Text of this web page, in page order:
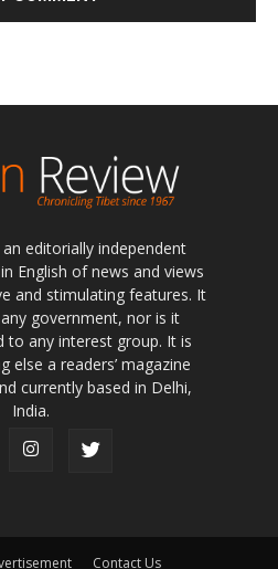
editorially independent
English of news and views
and stimulating features. It
government, nor is it
to any interest group. It is
else a readers’ magazine
currently based in Delhi,
India.
Contact Us